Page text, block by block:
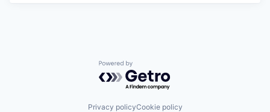
Powered by Getro.com
Privacy policyCookie policy